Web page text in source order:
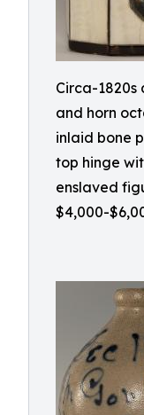
Circa-1820s
and horn
inlaid bone
top hinge
enslaved
$4,000-